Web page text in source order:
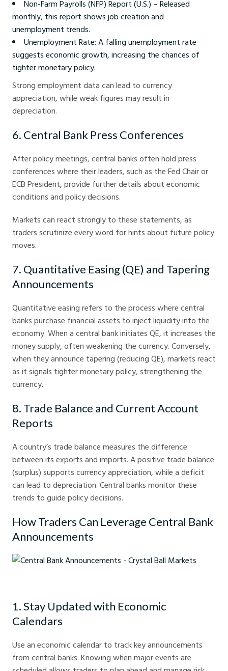
Non-Farm Payrolls (NFP) Report (U.S.) – Released
monthly, this report shows job creation and
unemployment trends.
Unemployment Rate: A falling unemployment rate
suggests economic growth, increasing the chances of
tighter monetary policy.
Strong employment data can lead to currency
appreciation, while weak figures may result in
depreciation.
6. Central Bank Press Conferences
After policy meetings, central banks often hold press
conferences where their leaders, such as the Fed Chair or
ECB President, provide further details about economic
conditions and policy decisions.
Markets can react strongly to these statements, as
traders scrutinize every word for hints about future policy
moves.
7. Quantitative Easing (QE) and Tapering
Announcements
Quantitative easing refers to the process where central
banks purchase financial assets to inject liquidity into the
economy. When a central bank initiates QE, it increases the
money supply, often weakening the currency. Conversely,
when they announce tapering (reducing QE), markets react
as it signals tighter monetary policy, strengthening the
currency.
8. Trade Balance and Current Account
Reports
A country’s trade balance measures the difference
between its exports and imports. A positive trade balance
(surplus) supports currency appreciation, while a deficit
can lead to depreciation. Central banks monitor these
trends to guide policy decisions.
How Traders Can Leverage Central Bank
Announcements
1. Stay Updated with Economic
Calendars
Use an economic calendar to track key announcements
from central banks. Knowing when major events are